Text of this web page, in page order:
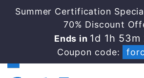
Summer Certification
70% Discount
Ends in1d 1h 53m
Coupon code: